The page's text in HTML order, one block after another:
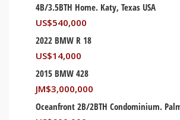
4B/3.5BTH Home. Katy, Texas USA
US$540,000
2022 BMW R 18
US$14,000
2015 BMW 428
JM$3,000,000